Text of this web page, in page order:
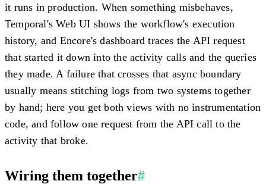
it runs in production. When something misbehaves,
Temporal's Web UI shows the workflow's execution
history, and Encore's dashboard traces the API request
that started it down into the activity calls and the queries
they made. A failure that crosses that async boundary
usually means stitching logs from two systems together
by hand; here you get both views with no instrumentation
code, and follow one request from the API call to the
activity that broke.
Wiring them together#